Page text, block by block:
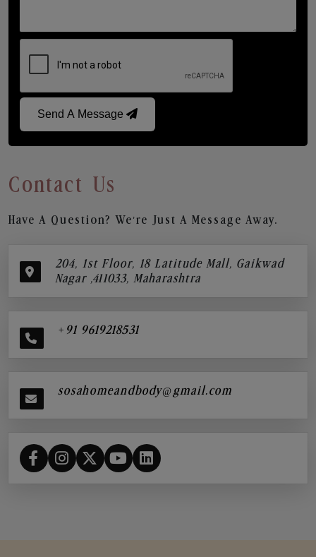
Send A Message
Contact Us
Have A Question? We’re Just A Message Away.
204, 1st Floor, 18 Latitude Mall, Gaikwad
Nagar ,411033, Maharashtra
+91 9619218531
sosahomeandbody@gmail.com